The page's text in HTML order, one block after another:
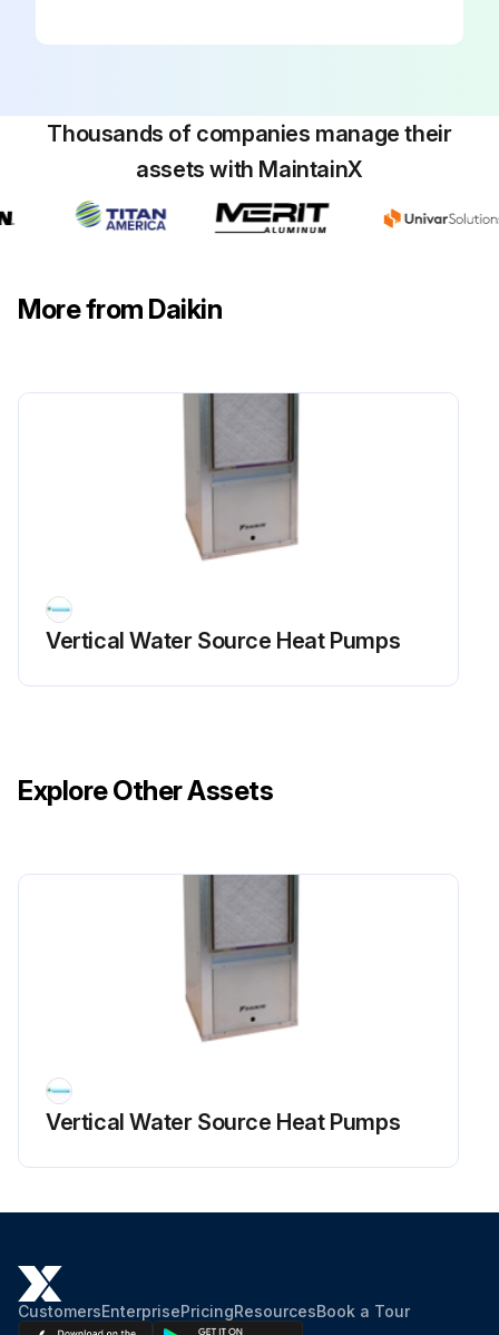
Thousands of companies manage their
assets with MaintainX
More from Daikin
Vertical Water Source Heat Pumps
Explore Other Assets
Vertical Water Source Heat Pumps
CustomersEnterprisePricingResourcesBook a Tour